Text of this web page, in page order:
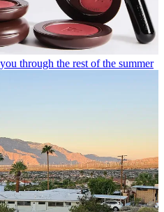
through the rest of the summer